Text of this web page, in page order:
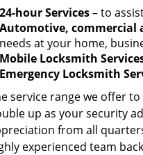
24-hour Services– to
Automotive, commercial
needs at your home,
Mobile Locksmith
Emergency Locksmith
service range we offer
up as your security
from all
experienced team